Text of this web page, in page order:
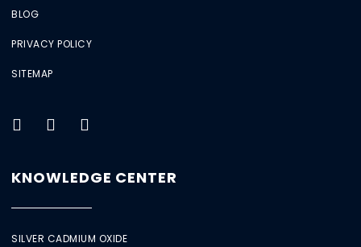
BLOG
PRIVACY POLICY
SITEMAP
KNOWLEDGE CENTER
SILVER CADMIUM OXIDE